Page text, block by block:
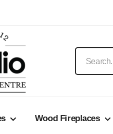
Wood Fireplaces